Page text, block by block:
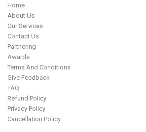
Home
About Us
Our Services
Contact Us
Partnering
Awards
Terms And Conditions
Give Feedback
FAQ
Refund Policy
Privacy Policy
Cancellation Policy